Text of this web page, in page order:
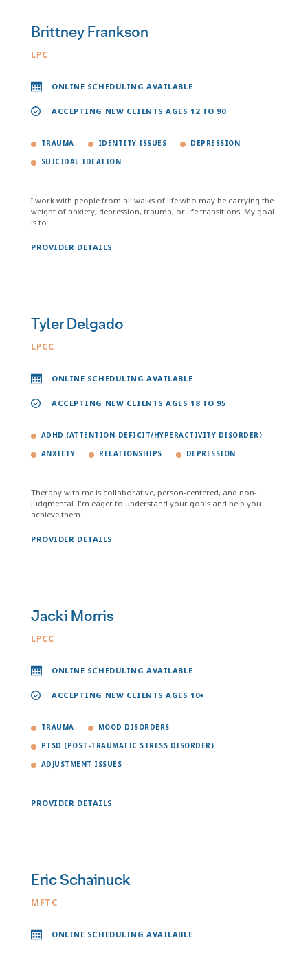
Brittney Frankson
LPC
ONLINE SCHEDULING AVAILABLE
ACCEPTING NEW CLIENTS AGES 12 TO 90
TRAUMA IDENTITY ISSUES DEPRESSION
SUICIDAL IDEATION
I work with people from all walks of life who may be carrying the
weight of anxiety, depression, trauma, or life transitions. My goal
is to
PROVIDER DETAILS
Tyler Delgado
LPCC
ONLINE SCHEDULING AVAILABLE
ACCEPTING NEW CLIENTS AGES 18 TO 95
ADHD (ATTENTION-DEFICIT/HYPERACTIVITY DISORDER)
ANXIETY RELATIONSHIPS DEPRESSION
Therapy with me is collaborative, person-centered, and non-
judgmental. I'm eager to understand your goals and help you
achieve them.
PROVIDER DETAILS
Jacki Morris
LPCC
ONLINE SCHEDULING AVAILABLE
ACCEPTING NEW CLIENTS AGES 10+
TRAUMA MOOD DISORDERS
PTSD (POST-TRAUMATIC STRESS DISORDER)
ADJUSTMENT ISSUES
PROVIDER DETAILS
Eric Schainuck
MFTC
ONLINE SCHEDULING AVAILABLE